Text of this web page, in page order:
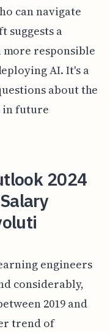
can navigate
suggests a
responsible
AI. It's a
about the
in future
2024
engineers
considerably,
2019 and
trend of